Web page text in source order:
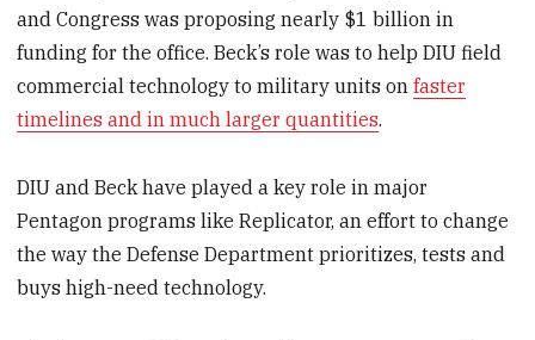
and Congress was proposing nearly $1 billion in
funding for the office. Beck’s role was to help DIU field
commercial technology to military units onfaster
timelines and in much larger quantities.
DIU and Beck have played a key role in major
Pentagon programs like Replicator, an effort to change
the way the Defense Department prioritizes, tests and
buys high-need technology.